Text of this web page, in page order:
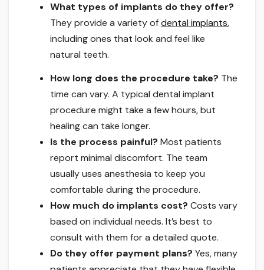
What types of implants do they offer?
They provide a variety ofdental implants,
including ones that look and feel like
natural teeth.
How long does the procedure take? The
time can vary. A typical dental implant
procedure might take a few hours, but
healing can take longer.
Is the process painful? Most patients
report minimal discomfort. The team
usually uses anesthesia to keep you
comfortable during the procedure.
How much do implants cost? Costs vary
based on individual needs. It’s best to
consult with them for a detailed quote.
Do they offer payment plans? Yes, many